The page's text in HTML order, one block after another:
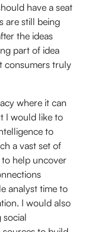
have a seat
are still being
the ideas
part of idea
consumers truly
where it can
I would like to
to
a vast set of
help uncover
analyst time to
I would also
social